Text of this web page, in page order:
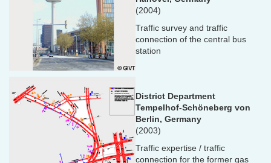
(2004)
Traffic survey and traffic
connection of the central bus
station
District Department
Tempelhof-Schöneberg von
Berlin, Germany
(2003)
Traffic expertise / traffic
connection for the former gas